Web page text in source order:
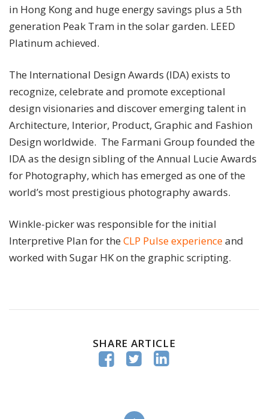
in Hong Kong and huge energy savings plus a 5th
generation Peak Tram in the solar garden. LEED
Platinum achieved.
The International Design Awards (IDA) exists to
recognize, celebrate and promote exceptional
design visionaries and discover emerging talent in
Architecture, Interior, Product, Graphic and Fashion
Design worldwide. The Farmani Group founded the
IDA as the design sibling of the Annual Lucie Awards
for Photography, which has emerged as one of the
world’s most prestigious photography awards.
Winkle-picker was responsible for the initial
Interpretive Plan for the CLP Pulse experienceand
worked with Sugar HK on the graphic scripting.
SHARE ARTICLE
  